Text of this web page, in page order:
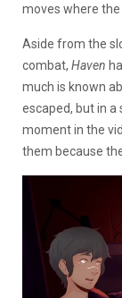
moves where
Aside from the
combat, Haven
much is known
escaped, but in a
moment in the
them because